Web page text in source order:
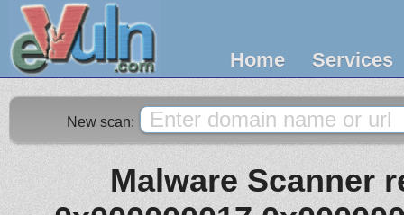
Home Services
New scan:
Malware Scanner